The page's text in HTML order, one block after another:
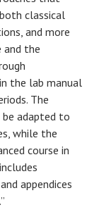
classical
and more
and the
the lab manual
The
adapted to
while the
course in
appendices